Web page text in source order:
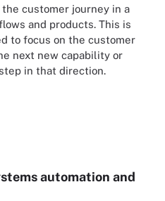
customer journey in a
and products. This is
to focus on the customer
next new capability or
in that direction.
automation and